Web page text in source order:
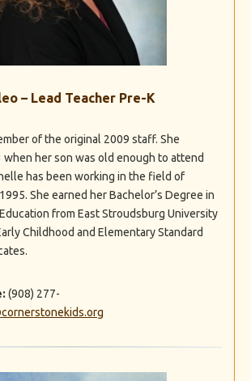
– Lead Teacher Pre-K
of the original 2009 staff. She
her son was old enough to attend
has been working in the field of
She earned her Bachelor’s Degree in
from East Stroudsburg University
Childhood and Elementary Standard
(908) 277-